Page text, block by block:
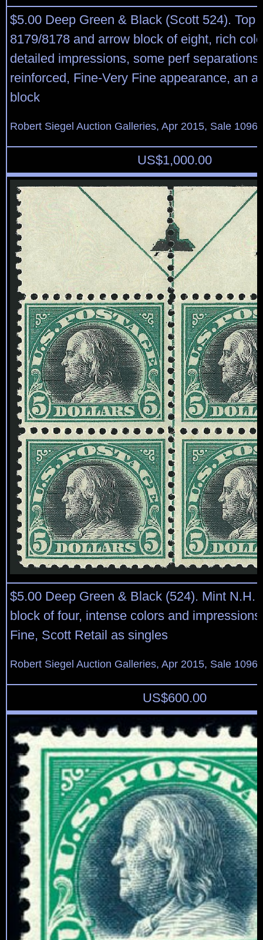
$5.00 Deep Green & Black (Scott 524). Top
8179/8178 and arrow block of eight, rich
detailed impressions, some perf separations
reinforced, Fine-Very Fine appearance, an
block
Robert Siegel Auction Galleries, Apr 2015, Sale
US$1,000.00
$5.00 Deep Green & Black (524). Mint N.H.
block of four, intense colors and
Fine, Scott Retail as singles
Robert Siegel Auction Galleries, Apr 2015, Sale
US$600.00